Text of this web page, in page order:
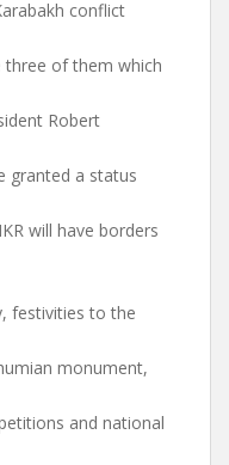
conflict
three of them which
Robert
granted a status
will have borders
festivities to the
monument,
and national